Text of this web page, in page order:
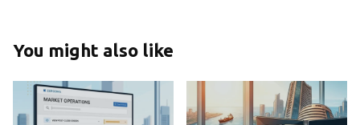
You might also like